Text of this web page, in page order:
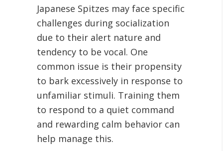
Japanese Spitzes may face specific
challenges during socialization
due to their alert nature and
tendency to be vocal. One
common issue is their propensity
to bark excessively in response to
unfamiliar stimuli. Training them
to respond to a quiet command
and rewarding calm behavior can
help manage this.